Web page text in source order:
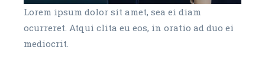
Lorem ipsum dolor sit amet, sea ei diam
ocurreret. Atqui clita eu eos, in oratio ad duo ei
mediocrit.